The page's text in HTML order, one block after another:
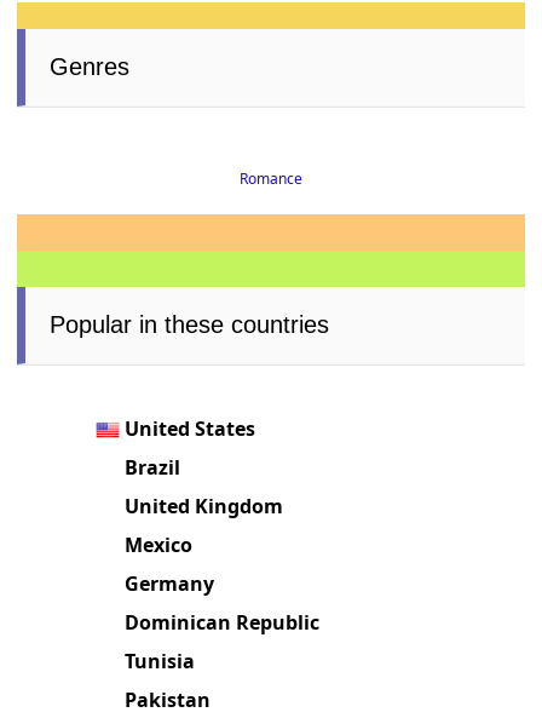
Genres
Romance
Popular in these countries
United States
Brazil
United Kingdom
Mexico
Germany
Dominican Republic
Tunisia
Pakistan